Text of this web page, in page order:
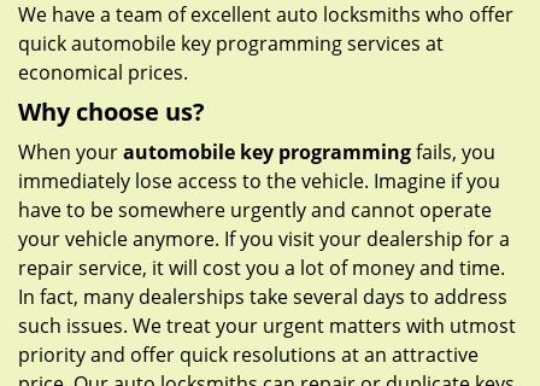
We have a team of excellent auto locksmiths who offer
quick automobile key programming services at
economical prices.
Why choose us?
When yourautomobile key programmingfails, you
immediately lose access to the vehicle. Imagine if you
have to be somewhere urgently and cannot operate
your vehicle anymore. If you visit your dealership for a
repair service, it will cost you a lot of money and time.
In fact, many dealerships take several days to address
such issues. We treat your urgent matters with utmost
priority and offer quick resolutions at an attractive